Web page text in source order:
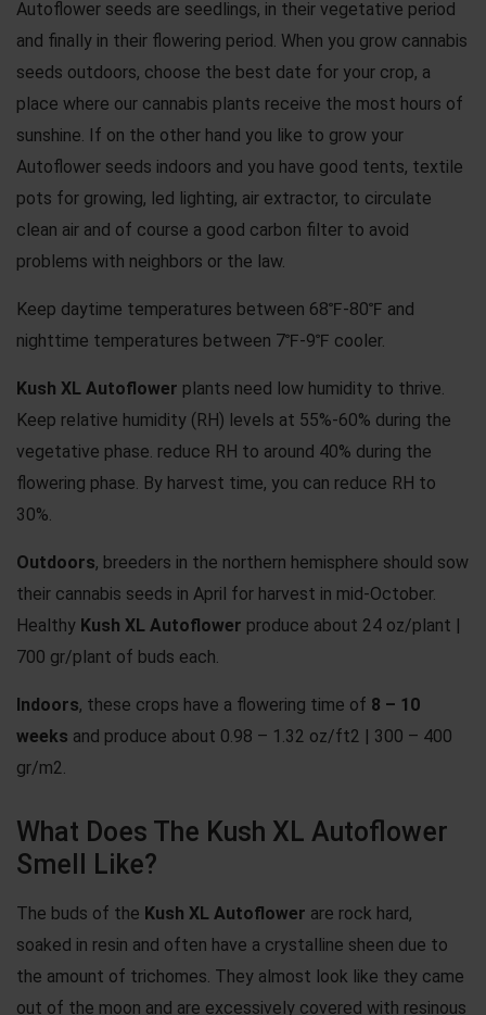
Autoflower seeds are seedlings, in their vegetative period
and finally in their flowering period. When you grow cannabis
seeds outdoors, choose the best date for your crop, a
place where our cannabis plants receive the most hours of
sunshine. If on the other hand you like to grow your
Autoflower seeds indoors and you have good tents, textile
pots for growing, led lighting, air extractor, to circulate
clean air and of course a good carbon filter to avoid
problems with neighbors or the law.
Keep daytime temperatures between 68℉-80℉ and
nighttime temperatures between 7℉-9℉ cooler.
Kush XL Autoflower plants need low humidity to thrive.
Keep relative humidity (RH) levels at 55%-60% during the
vegetative phase. reduce RH to around 40% during the
flowering phase. By harvest time, you can reduce RH to
30%.
Outdoors, breeders in the northern hemisphere should sow
their cannabis seeds in April for harvest in mid-October.
Healthy Kush XL Autoflower produce about 24 oz/plant |
700 gr/plant of buds each.
Indoors, these crops have a flowering time of 8 – 10
weeks and produce about 0.98 – 1.32 oz/ft2 | 300 – 400
gr/m2.
What Does The Kush XL Autoflower
Smell Like?
The buds of the Kush XL Autoflower are rock hard,
soaked in resin and often have a crystalline sheen due to
the amount of trichomes. They almost look like they came
out of the moon and are excessively covered with resinous